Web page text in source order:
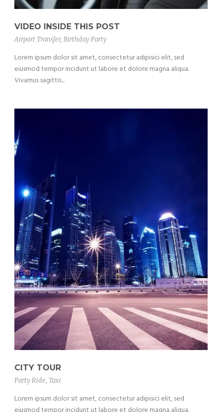
VIDEO INSIDE THIS POST
Airport Transfer, Birthday Party
Lorem ipsum dolor sit amet, consectetur adipisici elit, sed
eiusmod tempor incidunt ut labore et dolore magna aliqua.
Vivamus sagittis...
CITY TOUR
Party Ride, Taxi
Lorem ipsum dolor sit amet, consectetur adipisici elit, sed